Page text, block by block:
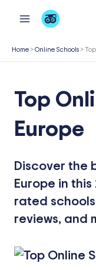
content
Home >Online Schools >
Top
Europe
Discover the
Europe in
rated
reviews, and